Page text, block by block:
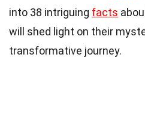
into 38 intriguing facts
will shed light on their
transformative journey.